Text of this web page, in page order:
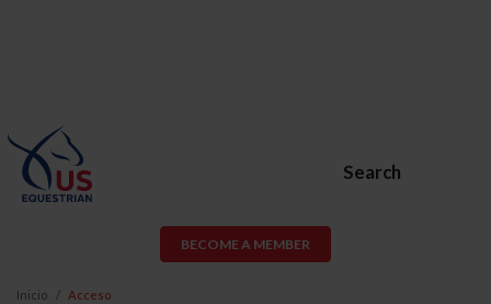
Search
BECOME A MEMBER
Inicio Acceso